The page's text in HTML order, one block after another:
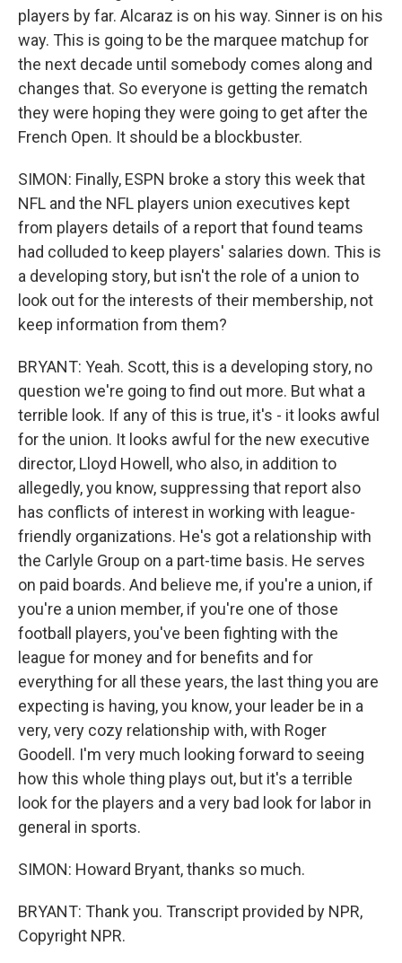
players by far. Alcaraz is on his way. Sinner is on his
way. This is going to be the marquee matchup for
the next decade until somebody comes along and
changes that. So everyone is getting the rematch
they were hoping they were going to get after the
French Open. It should be a blockbuster.
SIMON: Finally, ESPN broke a story this week that
NFL and the NFL players union executives kept
from players details of a report that found teams
had colluded to keep players' salaries down. This is
a developing story, but isn't the role of a union to
look out for the interests of their membership, not
keep information from them?
BRYANT: Yeah. Scott, this is a developing story, no
question we're going to find out more. But what a
terrible look. If any of this is true, it's - it looks awful
for the union. It looks awful for the new executive
director, Lloyd Howell, who also, in addition to
allegedly, you know, suppressing that report also
has conflicts of interest in working with league-
friendly organizations. He's got a relationship with
the Carlyle Group on a part-time basis. He serves
on paid boards. And believe me, if you're a union, if
you're a union member, if you're one of those
football players, you've been fighting with the
league for money and for benefits and for
everything for all these years, the last thing you are
expecting is having, you know, your leader be in a
very, very cozy relationship with, with Roger
Goodell. I'm very much looking forward to seeing
how this whole thing plays out, but it's a terrible
look for the players and a very bad look for labor in
general in sports.
SIMON: Howard Bryant, thanks so much.
BRYANT: Thank you. Transcript provided by NPR,
Copyright NPR.